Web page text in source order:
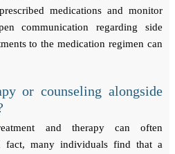
medications and monitor
communication regarding side
to the medication regimen can
or counseling alongside
and therapy can often
fact, many individuals find that a